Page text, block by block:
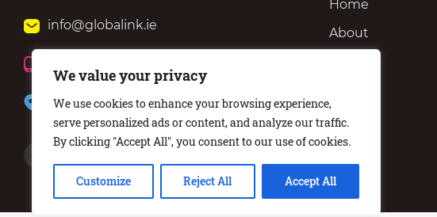
We value your privacy
We use cookies to enhance your browsing experience,
serve personalized ads or content, and analyze our traffic.
By clicking "Accept All", you consent to our use of cookies.
Customize Reject All Accept All
info@globalink.ie
57 Barrack St, Waterford, X91 KT62
Home
About
Services
Contact